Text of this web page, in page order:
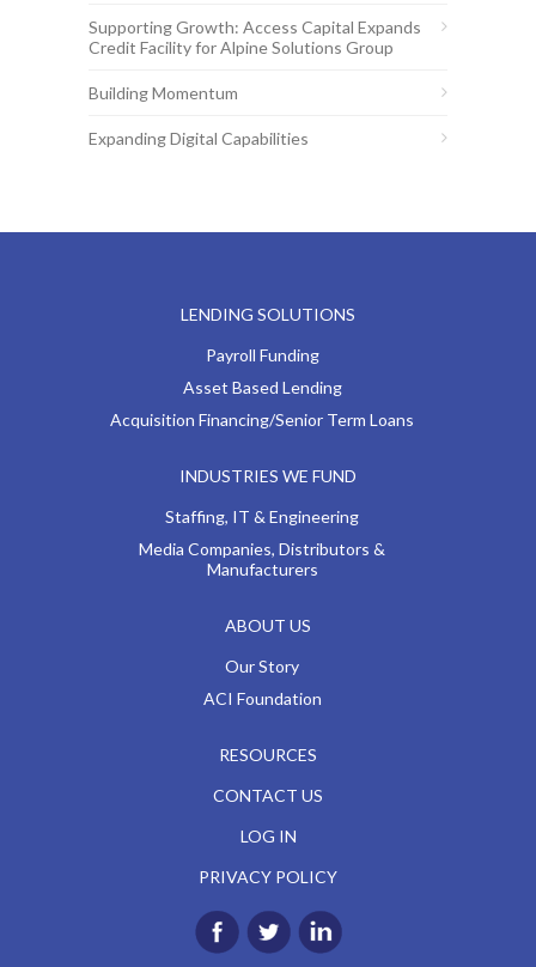
Supporting Growth: Access Capital Expands
Credit Facility for Alpine Solutions Group
Building Momentum
Expanding Digital Capabilities
LENDING SOLUTIONS
Payroll Funding
Asset Based Lending
Acquisition Financing/Senior Term Loans
INDUSTRIES WE FUND
Staffing, IT & Engineering
Media Companies, Distributors &
Manufacturers
ABOUT US
Our Story
ACI Foundation
RESOURCES
CONTACT US
LOG IN
PRIVACY POLICY